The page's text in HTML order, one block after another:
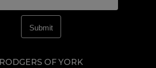
RODGERS OF YORK